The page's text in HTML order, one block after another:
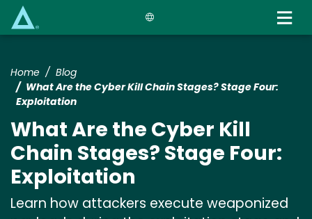
Home
Blog
What Are the Cyber Kill Chain Stages? Stage Four:
Exploitation
What Are the Cyber Kill
Chain Stages? Stage Four:
Exploitation
Learn how attackers execute weaponized